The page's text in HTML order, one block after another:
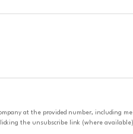
at the provided number, including
the unsubscribe link (where